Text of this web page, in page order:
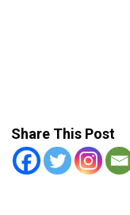
Share This Post